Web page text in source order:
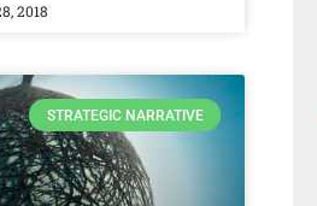
2018
STRATEGIC NARRATIVE